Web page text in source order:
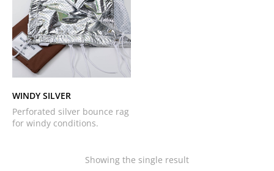
WINDY SILVER
Perforated silver bounce rag
for windy conditions.
Showing the single result